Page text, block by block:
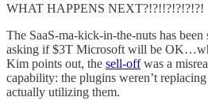
WHAT HAPPENS NEXT?!?!!?!?!?!?!
The SaaS-ma-kick-in-the-nuts has
asking if $3T Microsoft will be
Kim points out, the sell-offwas a
capability: the plugins weren’t
actually utilizing them.